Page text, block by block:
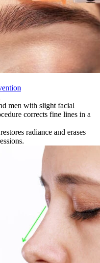
men with slight facial
corrects fine lines in a
radiance and erases